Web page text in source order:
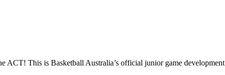
ACT! This is Basketball Australia’s official junior game development